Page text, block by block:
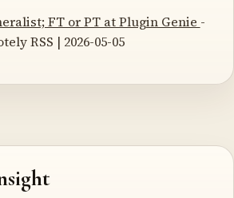
FT or PT at Plugin Genie -
RSS | 2026-05-05